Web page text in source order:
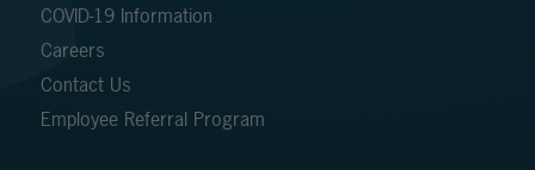
COVID-19 Information
Careers
Contact Us
Employee Referral Program